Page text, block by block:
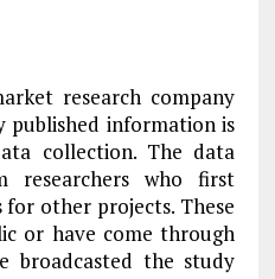
research company
published information is
collection. The data
researchers who first
other projects. These
or have come through
broadcasted the study